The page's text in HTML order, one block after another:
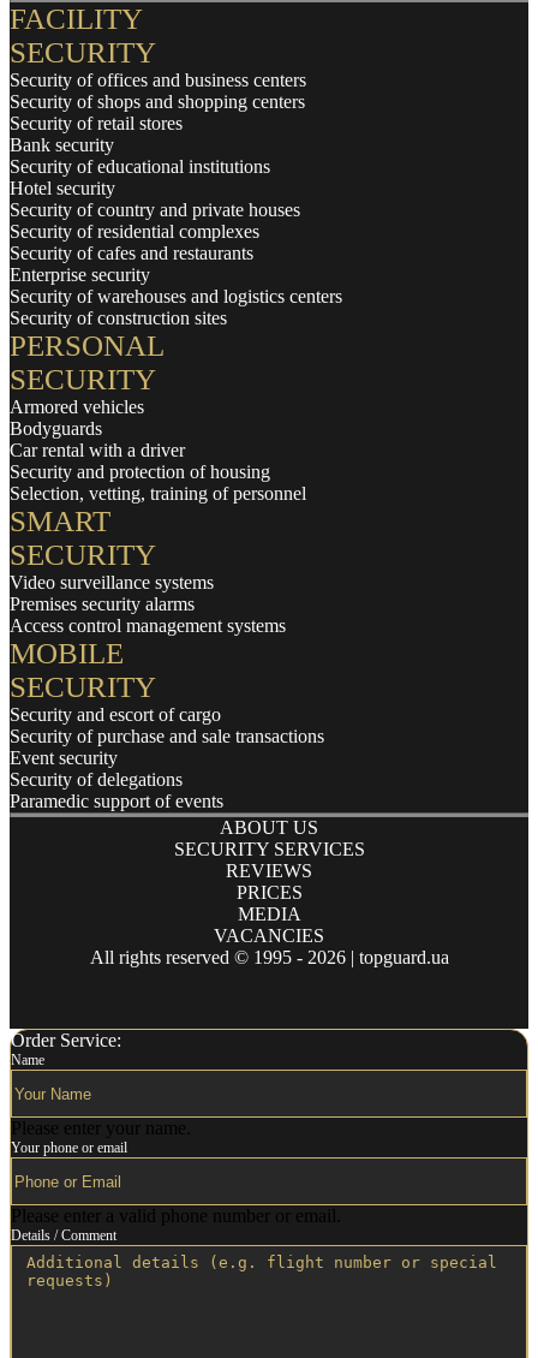
ABOUT US
SECURITY SERVICES
REVIEWS
PRICES
MEDIA
VACANCIES
FACILITY
SECURITY
Security of offices and business centers
Security of shops and shopping centers
Security of retail stores
Bank security
Security of educational institutions
Hotel security
Security of country and private houses
Security of residential complexes
Security of cafes and restaurants
Enterprise security
Security of warehouses and logistics centers
Security of construction sites
PERSONAL
SECURITY
Armored vehicles
Bodyguards
Car rental with a driver
Security and protection of housing
Selection, vetting, training of personnel
SMART
SECURITY
Video surveillance systems
Premises security alarms
Access control management systems
MOBILE
SECURITY
Security and escort of cargo
Security of purchase and sale transactions
Event security
Security of delegations
Paramedic support of events
All rights reserved © 1995 - 2026 | topguard.ua
Order Service:
Name
Please enter your name.
Your phone or email
Please enter a valid phone number or email.
Details / Comment